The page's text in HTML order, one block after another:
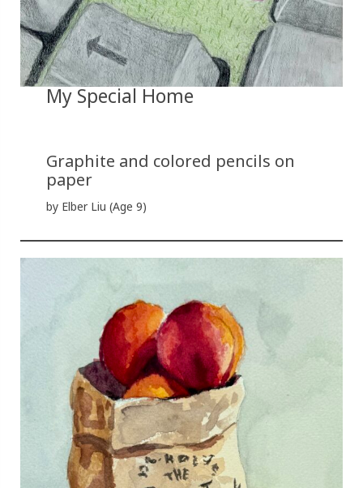
My Special Home
Graphite and colored pencils on
paper
by Elber Liu (Age 9)